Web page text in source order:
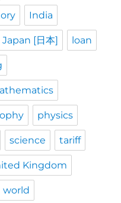
India
Japan [日本] loan
physics
science tariff
Kingdom
world